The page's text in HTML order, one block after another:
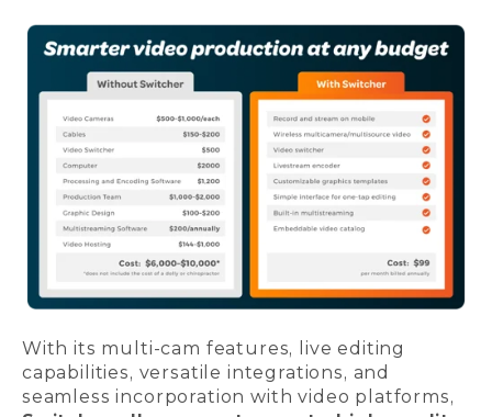
With its multi-cam features, live editing
capabilities, versatile integrations, and
seamless incorporation with video platforms,